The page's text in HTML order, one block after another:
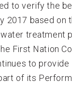
to verify the
2017 based on
treatment
First Nation
to provide
of its